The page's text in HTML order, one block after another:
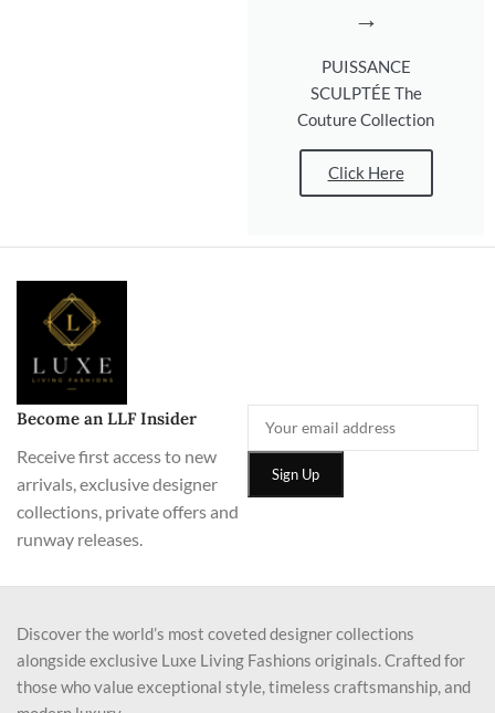
→
PUISSANCE
SCULPTÉE The
Couture Collection
Click Here
Become an LLF Insider
Receive first access to new
arrivals, exclusive designer
collections, private offers and
runway releases.
Discover the world’s most coveted designer collections
alongside exclusive Luxe Living Fashions originals. Crafted for
those who value exceptional style, timeless craftsmanship, and